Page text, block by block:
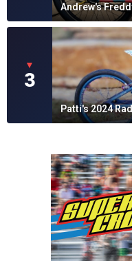
Andrew's
▼
3
Patti's 2024